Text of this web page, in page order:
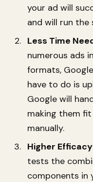
your ad will
and will run the
Less Time
numerous ads
formats,
have to do is
Google will
making them
manually.
Higher
tests the
components in